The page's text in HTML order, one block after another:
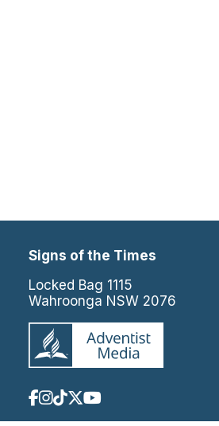
Signs of the Times
Locked Bag 1115
Wahroonga NSW 2076